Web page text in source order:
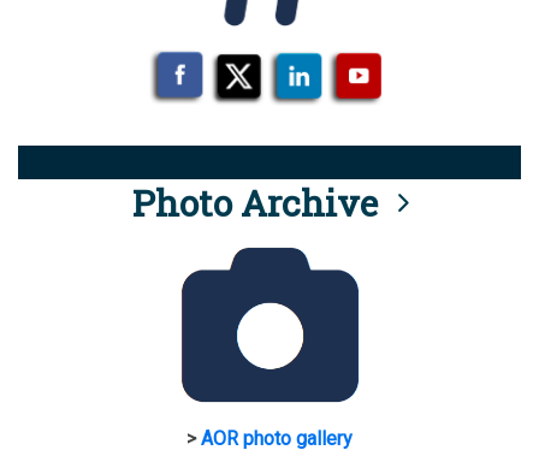
Photo Archive
>AOR photo gallery